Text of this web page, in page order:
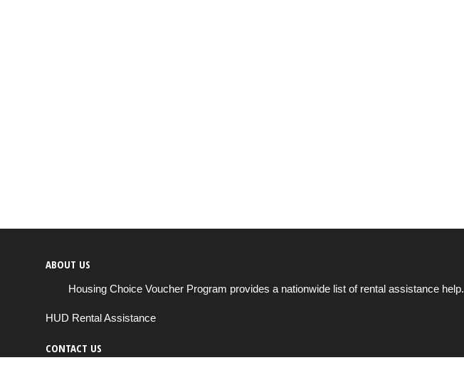
ABOUT US
Housing Choice Voucher Program provides a nationwide list of rental assistance help.
HUD Rental Assistance
CONTACT US